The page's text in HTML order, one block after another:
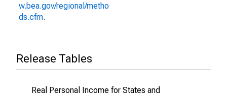
w.bea.gov/regional/metho
ds.cfm.
Release Tables
Real Personal Income for States and